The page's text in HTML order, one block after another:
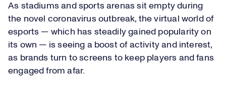
As stadiums and sports arenas sit empty during
the novel coronavirus outbreak, the virtual world of
esports — which has steadily gained popularity on
its own — is seeing a boost of activity and interest,
as brands turn to screens to keep players and fans
engaged from afar.